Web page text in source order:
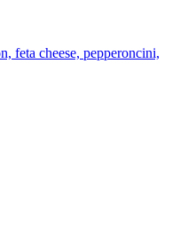
feta cheese, pepperoncini,